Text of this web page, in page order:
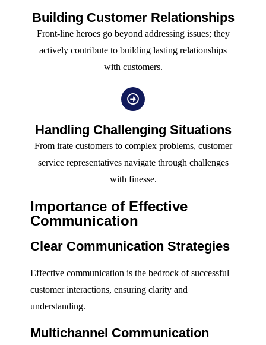
Building Customer Relationships
Front-line heroes go beyond addressing issues; they
actively contribute to building lasting relationships
with customers.
Handling Challenging Situations
From irate customers to complex problems, customer
service representatives navigate through challenges
with finesse.
Importance of Effective
Communication
Clear Communication Strategies
Effective communication is the bedrock of successful
customer interactions, ensuring clarity and
understanding.
Multichannel Communication